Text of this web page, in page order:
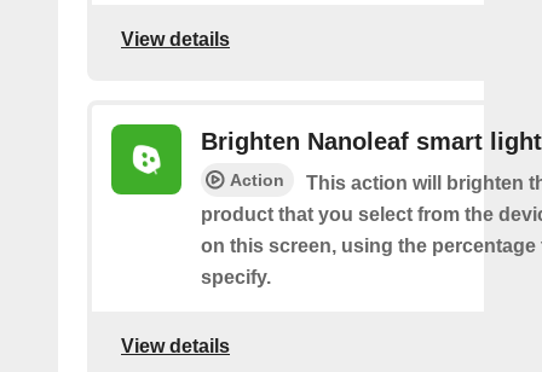
View details
Brighten Nanoleaf smart light
Action
This action will brighten
product that you select from the
on this screen, using the percentage
specify.
View details